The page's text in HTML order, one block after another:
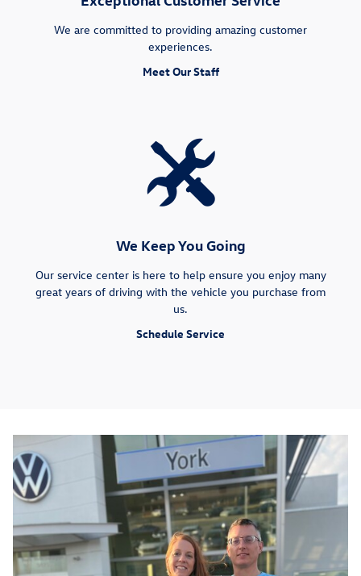
We are committed to providing amazing customer
experiences.
Meet Our Staff
We Keep You Going
Our service center is here to help ensure you enjoy many
great years of driving with the vehicle you purchase from
us.
Schedule Service